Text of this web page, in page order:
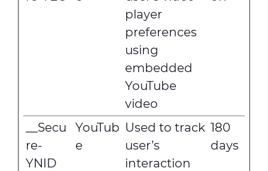
player
preferences
using
embedded
YouTube
video
__Secu
re-
YNID
YouTub
e
Used to track
user’s
interaction
180
days